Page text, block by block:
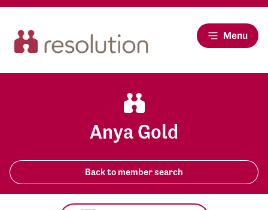
Menu
Anya Gold
Back to member search